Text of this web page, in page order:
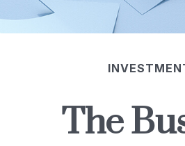
The